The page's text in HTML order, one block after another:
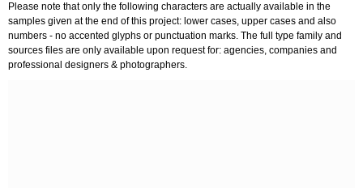
Please note that only the following characters are actually available in the
samples given at the end of this project: lower cases, upper cases and also
numbers - no accented glyphs or punctuation marks. The full type family and
sources files are only available upon request for: agencies, companies and
professional designers & photographers.